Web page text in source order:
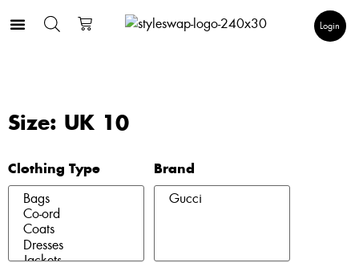
Login
Size: UK 10
Clothing Type Brand